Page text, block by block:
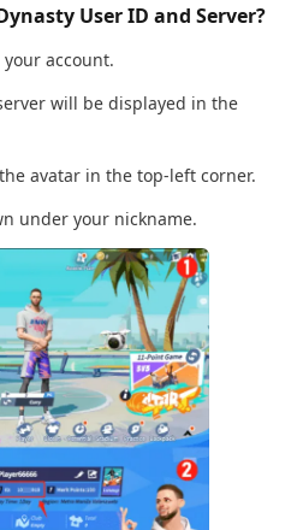
User ID and Server?
account.
will be displayed in the
avatar in the top-left corner.
under your nickname.